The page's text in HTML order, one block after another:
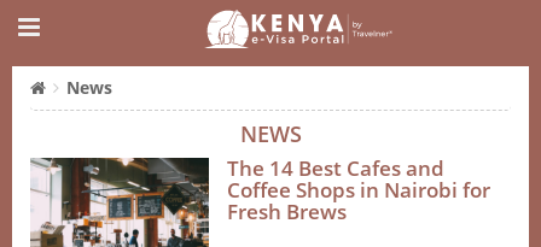
News
NEWS
The 14 Best Cafes and
Coffee Shops in Nairobi for
Fresh Brews